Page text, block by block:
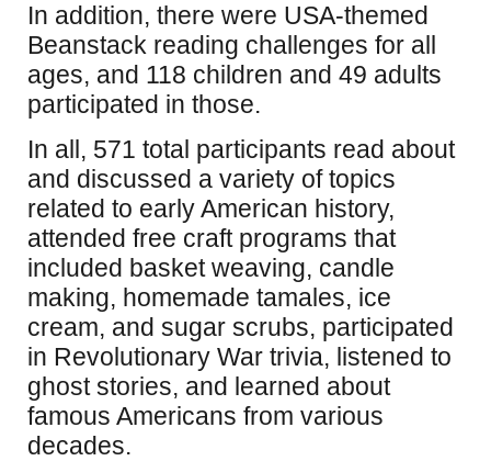
In addition, there were USA-themed
Beanstack reading challenges for all
ages, and 118 children and 49 adults
participated in those.
In all, 571 total participants read about
and discussed a variety of topics
related to early American history,
attended free craft programs that
included basket weaving, candle
making, homemade tamales, ice
cream, and sugar scrubs, participated
in Revolutionary War trivia, listened to
ghost stories, and learned about
famous Americans from various
decades.